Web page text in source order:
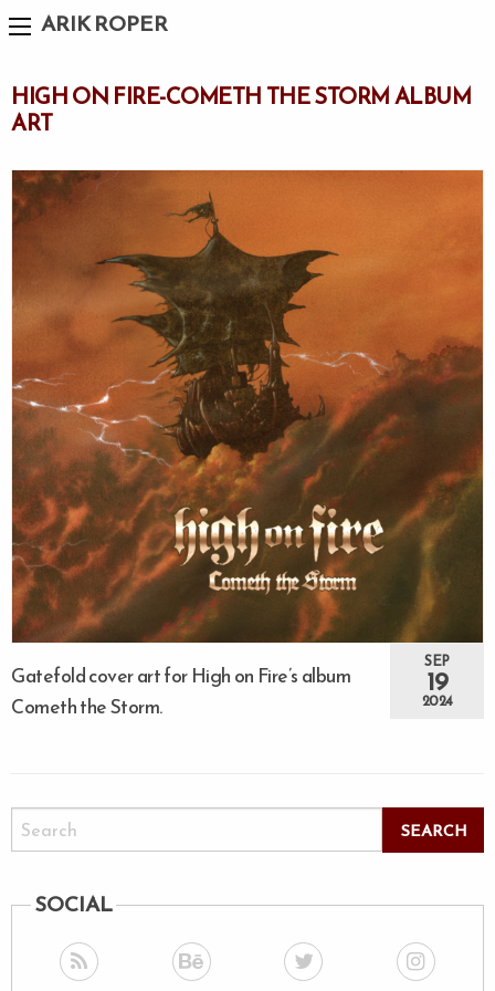
ARIK ROPER
HIGH ON FIRE-COMETH THE STORM ALBUM
ART
Gatefold cover art for High on Fire’s album
Cometh the Storm.
SEP
19
2024
SOCIAL